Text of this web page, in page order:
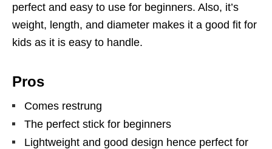
perfect and easy to use for beginners. Also, it’s
weight, length, and diameter makes it a good fit for
kids as it is easy to handle.
Pros
Comes restrung
The perfect stick for beginners
Lightweight and good design hence perfect for